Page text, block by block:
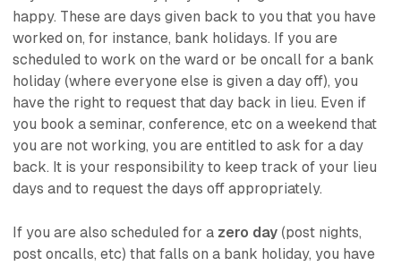
happy. These are days given back to you that you have
worked on, for instance, bank holidays. If you are
scheduled to work on the ward or be oncall for a bank
holiday (where everyone else is given a day off), you
have the right to request that day back in lieu. Even if
you book a seminar, conference, etc on a weekend that
you are not working, you are entitled to ask for a day
back. It is your responsibility to keep track of your lieu
days and to request the days off appropriately.
If you are also scheduled for a zero day (post nights,
post oncalls, etc) that falls on a bank holiday, you have